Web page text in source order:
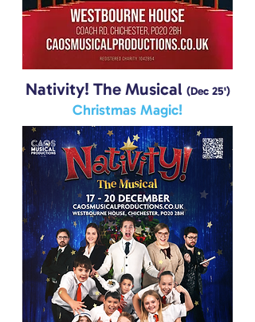
Nativity! The Musical (Dec 25')
Christmas Magic!